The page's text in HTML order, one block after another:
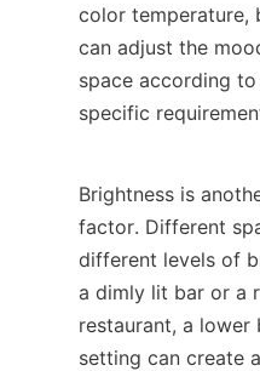
color temperature,
can adjust the
space according
specific
Brightness is
factor. Different
different levels of
a dimly lit bar or a
restaurant, a lower
setting can create